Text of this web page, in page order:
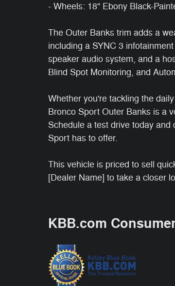
- Wheels: 18" Ebony Black-
The Outer Banks trim adds a
including a SYNC 3
speaker audio system, and a
Blind Spot Monitoring, and
Whether you're tackling the
Bronco Sport Outer Banks is a
Schedule a test drive today
Sport has to offer.
This vehicle is priced to sell
[Dealer Name] to take a closer
KBB.com